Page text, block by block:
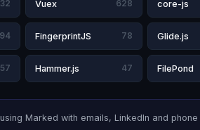
Vuex 628 core-js
FingerprintJS 78 Glide.js
57 Hammer.js 47 FilePond
using Marked with emails, LinkedIn and phone